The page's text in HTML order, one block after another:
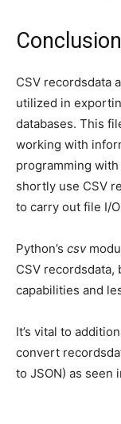
Conclusion
CSV recordsdata
utilized in
databases. This
working with
programming
shortly use CSV
to carry out file I/
Python’s csv
CSV
capabilities and
It’s vital to
convert
to JSON) as seen